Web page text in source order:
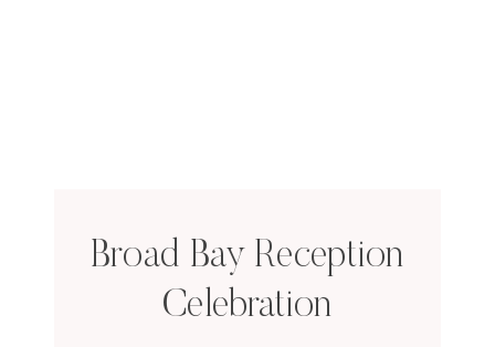
Broad Bay Reception
Celebration